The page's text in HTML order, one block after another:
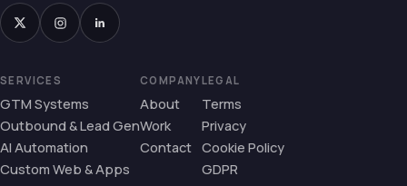
SERVICES
GTM Systems
Outbound & Lead Gen
AI Automation
Custom Web & Apps
COMPANY
About
Work
Contact
LEGAL
Terms
Privacy
Cookie Policy
GDPR